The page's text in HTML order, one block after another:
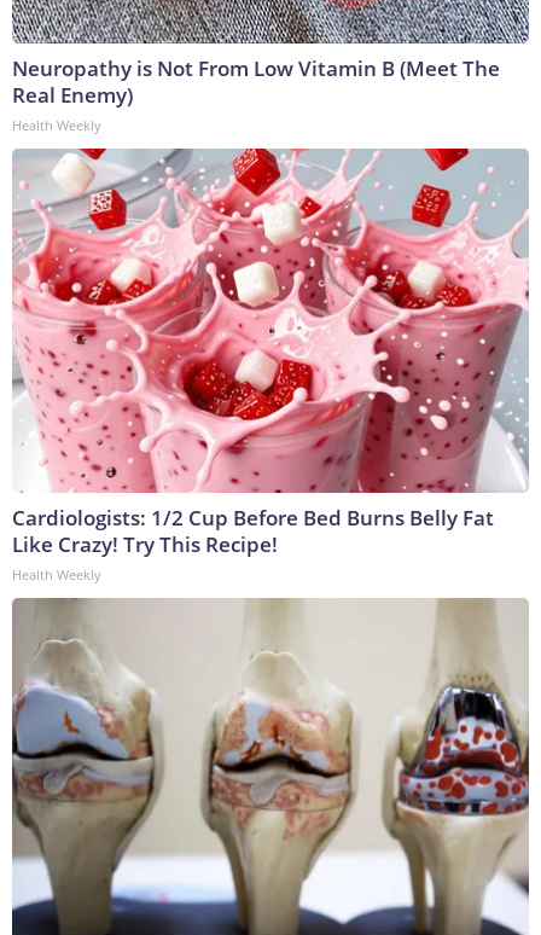
Neuropathy is Not From Low Vitamin B (Meet The
Real Enemy)
Health Weekly
Cardiologists: 1/2 Cup Before Bed Burns Belly Fat
Like Crazy! Try This Recipe!
Health Weekly